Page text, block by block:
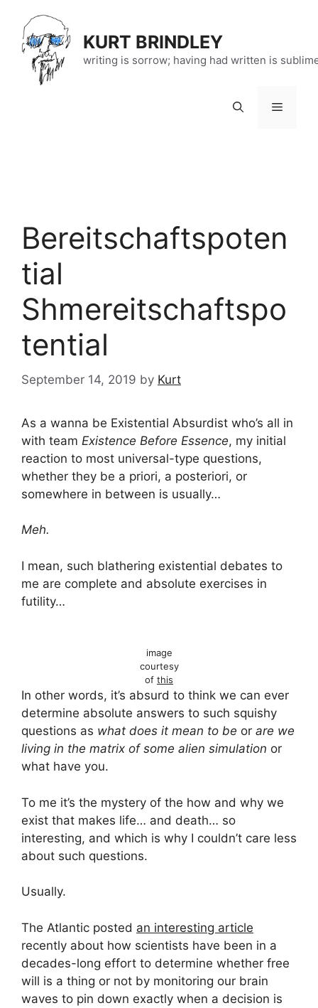
content
KURT BRINDLEY
writing is sorrow; having had written is
Menu
Bereitschaftspoten
tial
Shmereitschaftspo
tential
September 14, 2019 by Kurt
As a wanna be Existential Absurdist who’s all in
with team Existence Before Essence, my initial
reaction to most universal-type questions,
whether they be a priori, a posteriori, or
somewhere in between is usually…
Meh.
I mean, such blathering existential debates to
me are complete and absolute exercises in
futility…
image
courtesy
of this
In other words, it’s absurd to think we can ever
determine absolute answers to such squishy
questions as what does it mean to be or are we
living in the matrix of some alien simulation or
what have you.
To me it’s the mystery of the how and why we
exist that makes life… and death… so
interesting, and which is why I couldn’t care less
about such questions.
Usually.
The Atlantic posted an interesting article
recently about how scientists have been in a
decades-long effort to determine whether free
will is a thing or not by monitoring our brain
waves to pin down exactly when a decision is